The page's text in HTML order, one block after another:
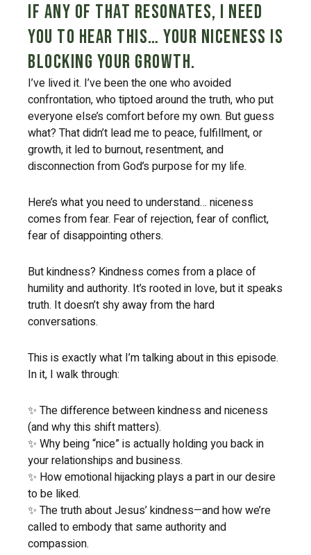
If any of that resonates, I need
you to hear this… Your niceness is
blocking your growth.
I’ve lived it. I’ve been the one who avoided
confrontation, who tiptoed around the truth, who put
everyone else’s comfort before my own. But guess
what? That didn’t lead me to peace, fulfillment, or
growth, it led to burnout, resentment, and
disconnection from God’s purpose for my life.
Here’s what you need to understand… niceness
comes from fear. Fear of rejection, fear of conflict,
fear of disappointing others.
But kindness? Kindness comes from a place of
humility and authority. It’s rooted in love, but it speaks
truth. It doesn’t shy away from the hard
conversations.
This is exactly what I’m talking about in this episode.
In it, I walk through:
✨ The difference between kindness and niceness
(and why this shift matters).
✨ Why being “nice” is actually holding you back in
your relationships and business.
✨ How emotional hijacking plays a part in our desire
to be liked.
✨ The truth about Jesus’ kindness—and how we’re
called to embody that same authority and
compassion.